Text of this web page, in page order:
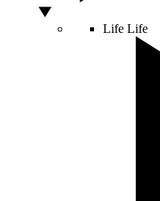
Life Life